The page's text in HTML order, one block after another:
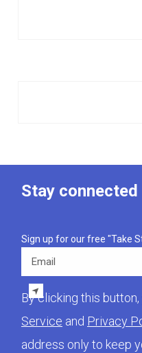
Stay connected
Sign up for our free "Take
By clicking this
Service and Privacy
address only to keep